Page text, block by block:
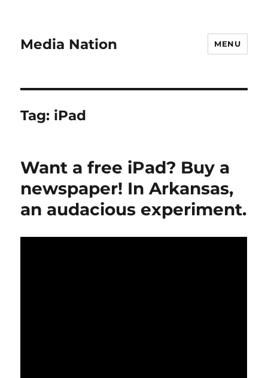
Media Nation MENU
Tag: iPad
Want a free iPad? Buy a
newspaper! In Arkansas,
an audacious experiment.